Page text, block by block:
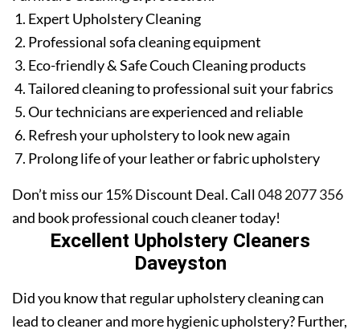
Expert Upholstery Cleaning
Professional sofa cleaning equipment
Eco-friendly & Safe Couch Cleaning products
Tailored cleaning to professional suit your fabrics
Our technicians are experienced and reliable
Refresh your upholstery to look new again
Prolong life of your leather or fabric upholstery
Don’t miss our 15% Discount Deal. Call048 2077 356
and book professional couch cleaner today!
Excellent Upholstery Cleaners
Daveyston
Did you know that regular upholstery cleaning can
lead to cleaner and more hygienic upholstery? Further,